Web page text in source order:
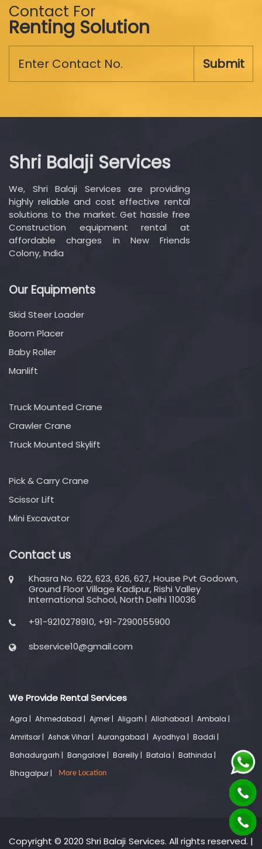
Contact For
Renting Solution
Submit
Shri Balaji Services
We, Shri Balaji Services are providing
highly reliable and cost effective rental
solutions to the market. Get hassle free
Construction equipment rental at
affordable charges in New Friends
Colony, India
Our Equipments
Skid Steer Loader
Boom Placer
Baby Roller
Manlift
Truck Mounted Crane
Crawler Crane
Truck Mounted Skylift
Pick & Carry Crane
Scissor Lift
Mini Excavator
Contact us
Khasra No. 622, 623, 626, 627, House Pvt Godown,
Ground Floor Village Kadipur, Rishi Valley
International School, North Delhi 110036
+91-9210278910, +91-7290055900
sbservice10@gmail.com
We Provide Rental Services
Agra | Ahmedabad | Ajmer | Aligarh | Allahabad | Ambala |
Amritsar | Ashok Vihar | Aurangabad | Ayodhya | Baddi |
Bahadurgarh | Bangalore | Bareilly | Batala | Bathinda |
Bhagalpur |
More Location
Copyright © 2020 Shri Balaji Services. All rights reserved. |